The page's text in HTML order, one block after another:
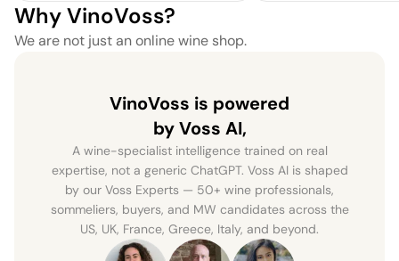
Why VinoVoss?
We are not just an online wine shop.
VinoVoss is powered
by Voss AI,
A wine-specialist intelligence trained on real
expertise, not a generic ChatGPT. Voss AI is shaped
by our Voss Experts — 50+ wine professionals,
sommeliers, buyers, and MW candidates across the
US, UK, France, Greece, Italy, and beyond.